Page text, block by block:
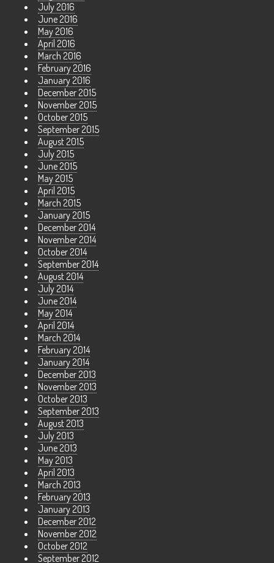
July 2016
June 2016
May 2016
April 2016
March 2016
February 2016
January 2016
December 2015
November 2015
October 2015
September 2015
August 2015
July 2015
June 2015
May 2015
April 2015
March 2015
January 2015
December 2014
November 2014
October 2014
September 2014
August 2014
July 2014
June 2014
May 2014
April 2014
March 2014
February 2014
January 2014
December 2013
November 2013
October 2013
September 2013
August 2013
July 2013
June 2013
May 2013
April 2013
March 2013
February 2013
January 2013
December 2012
November 2012
October 2012
September 2012